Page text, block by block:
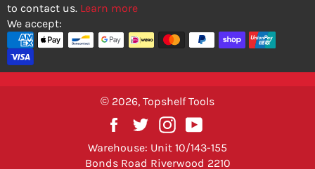
to contact us. Learn more
We accept:
© 2026, Topshelf Tools
Facebook
TwitterInstagram
Warehouse: Unit 10/143-155
Bonds Road Riverwood 2210